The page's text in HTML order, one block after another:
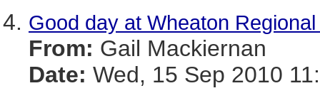
Good day at Wheaton
From: Gail Mackiernan
Date: Wed, 15 Sep 2010